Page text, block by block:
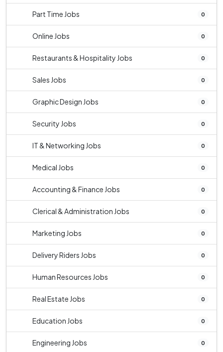
Part Time Jobs 0
Online Jobs 0
Restaurants & Hospitality Jobs 0
Sales Jobs 0
Graphic Design Jobs 0
Security Jobs 0
IT & Networking Jobs 0
Medical Jobs 0
Accounting & Finance Jobs 0
Clerical & Administration Jobs 0
Marketing Jobs 0
Delivery Riders Jobs 0
Human Resources Jobs 0
Real Estate Jobs 0
Education Jobs 0
Engineering Jobs 0